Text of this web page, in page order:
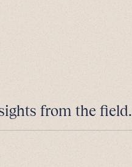
from the field.